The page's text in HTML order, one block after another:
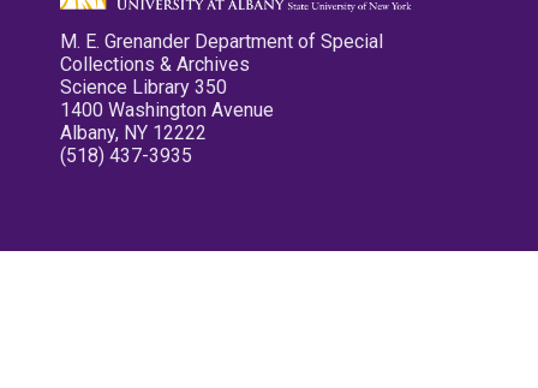
M. E. Grenander Department of Special
Collections & Archives
Science Library 350
1400 Washington Avenue
Albany, NY 12222
(518) 437-3935